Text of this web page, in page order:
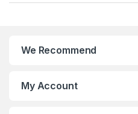
We Recommend
My Account